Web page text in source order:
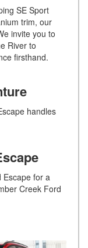
SE Sport
trim, our
invite you to
River to
firsthand.
handles
for a
Creek Ford